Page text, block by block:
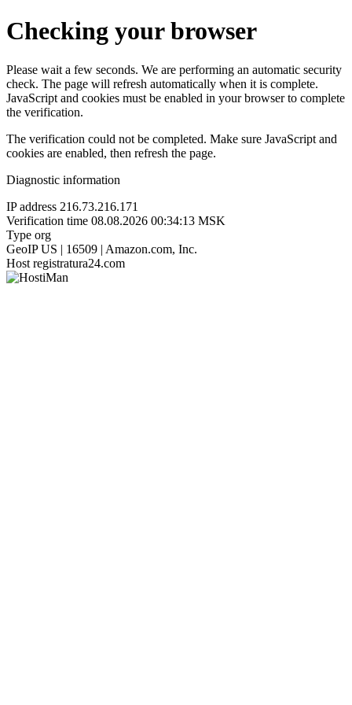
Checking your browser
Please wait a few seconds. We are performing an automatic security
check. The page will refresh automatically when it is complete.
JavaScript and cookies must be enabled in your browser to complete
the verification.
The verification could not be completed. Make sure JavaScript and
cookies are enabled, then refresh the page.
Diagnostic information
IP address 216.73.216.171
Verification time 08.08.2026 00:34:13 MSK
Type org
GeoIP US | 16509 | Amazon.com, Inc.
Host registratura24.com